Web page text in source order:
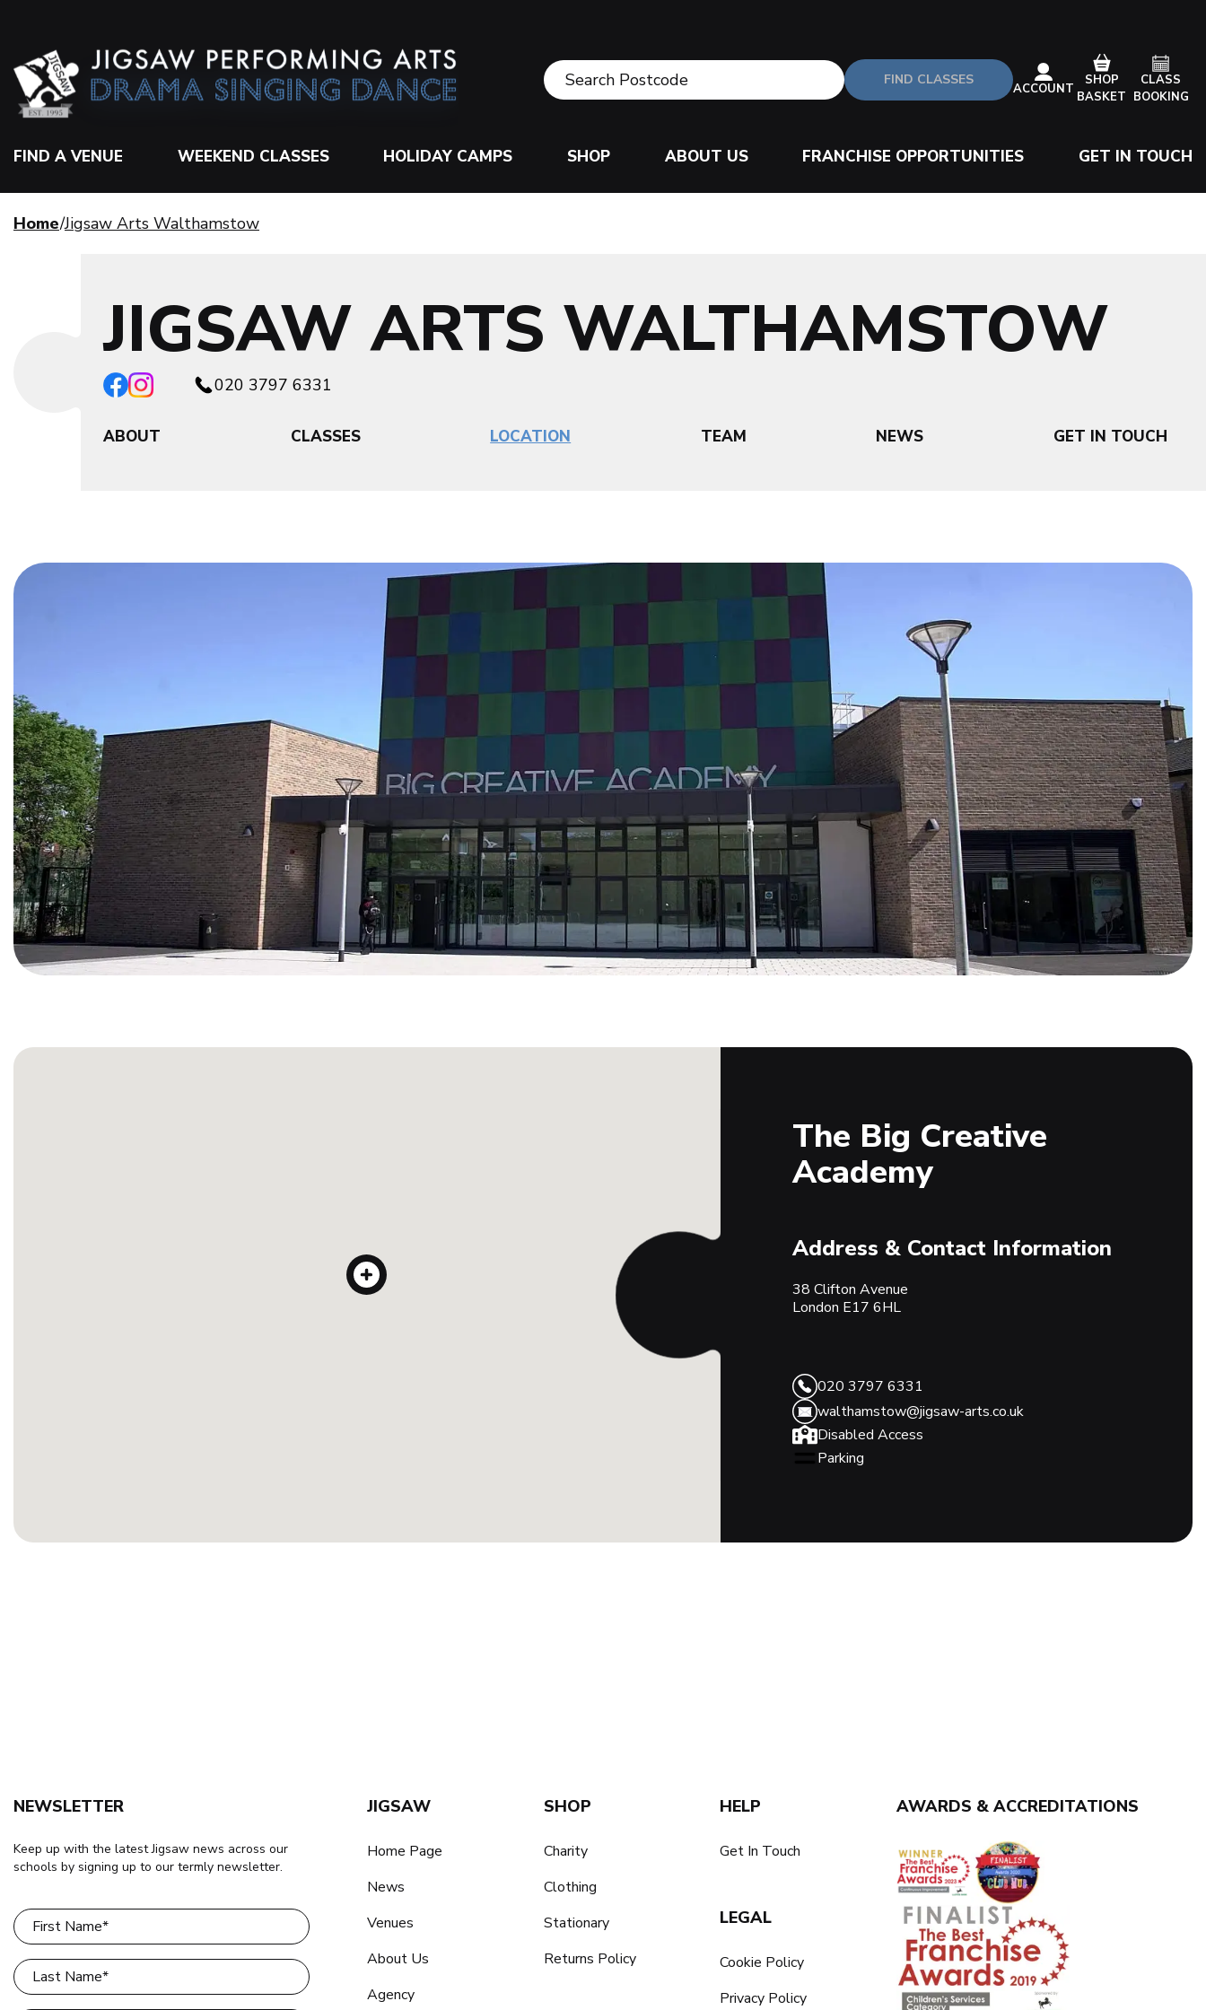
FIND CLASSES
ACCOUNT
SHOP
BASKET
CLASS
BOOKING
FIND A VENUE WEEKEND CLASSES HOLIDAY CAMPS SHOP ABOUT US FRANCHISE OPPORTUNITIES GET IN TOUCH
Home Jigsaw Arts Walthamstow
JIGSAW ARTS WALTHAMSTOW
020 3797 6331
ABOUT CLASSES LOCATION TEAM NEWS GET IN TOUCH
The Big Creative
Academy
Address & Contact Information
38 Clifton Avenue
London E17 6HL
020 3797 6331
walthamstow@jigsaw-arts.co.uk
Disabled Access
Parking
NEWSLETTER
Keep up with the latest Jigsaw news across our
schools by signing up to our termly newsletter.
JIGSAW
Home Page
News
Venues
About Us
Agency
SHOP
Charity
Clothing
Stationary
Returns Policy
HELP
Get In Touch
LEGAL
Cookie Policy
Privacy Policy
AWARDS & ACCREDITATIONS